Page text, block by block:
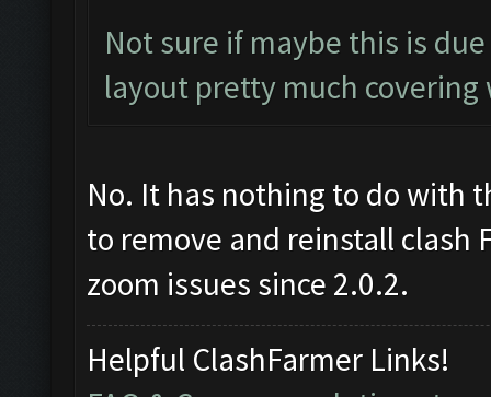
Not sure if maybe this is
layout pretty much covering
No. It has nothing to do with
to remove and reinstall clash
zoom issues since 2.0.2.
Helpful ClashFarmer Links!